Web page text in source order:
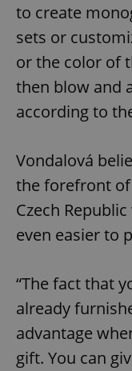
to create
sets or
or the color of
then blow and
according to
Vondalová
the forefront
Czech
even easier to
“The fact that
already
advantage
gift. You can